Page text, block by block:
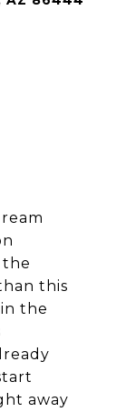
this
the
away